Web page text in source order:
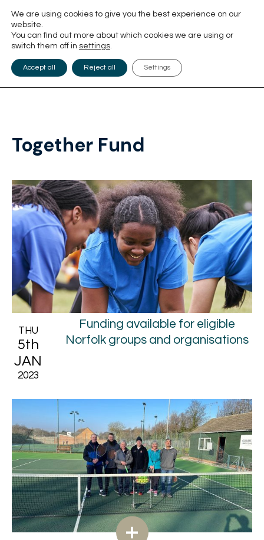
Together Fund
THU
5th
JAN
2023
Funding available for eligible
Norfolk groups and organisations
We are using cookies to give you the best experience on our
website.
You can find out more about which cookies we are using or
switch them off in settings.
Accept all Reject all Settings